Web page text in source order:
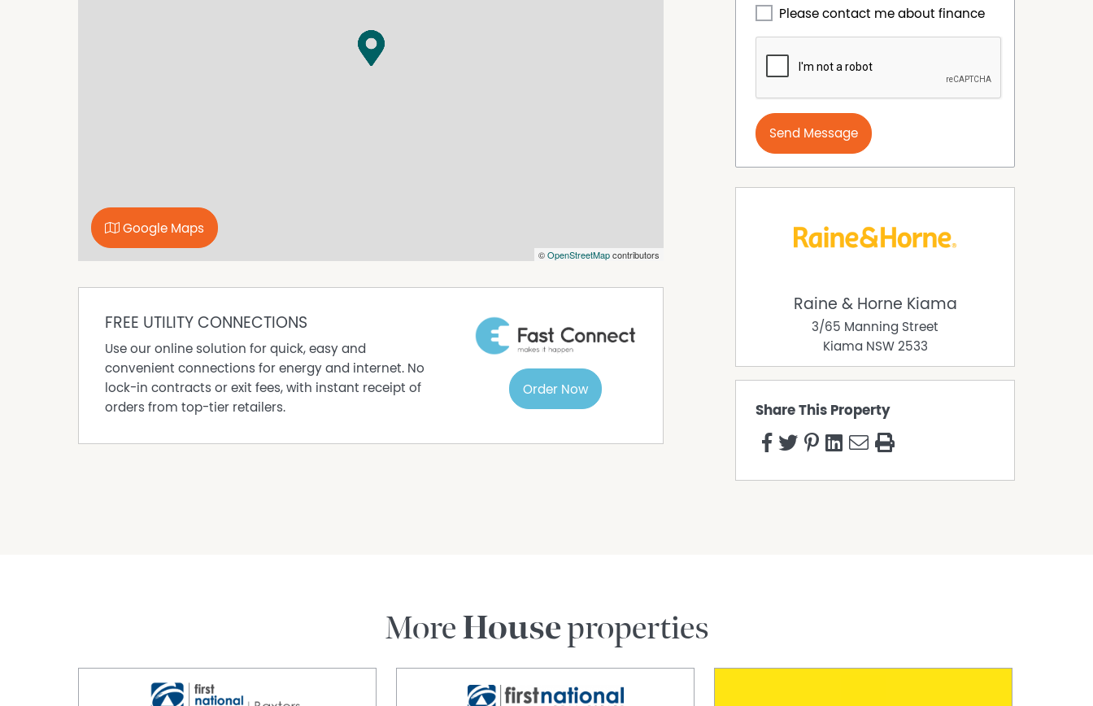
This exceptional home combines luxury and lifestyle in one of the South Coast's most
©OpenStreetMapcontributors
Google Maps
FREE UTILITY CONNECTIONS
Use our online solution for quick, easy and
convenient connections for energy and internet. No
lock-in contracts or exit fees, with instant receipt of
orders from top-tier retailers.
Order Now
Please contact me about finance
Send Message
Raine & Horne Kiama
3/65 Manning Street
Kiama NSW 2533
Share This Property
MoreHouseproperties